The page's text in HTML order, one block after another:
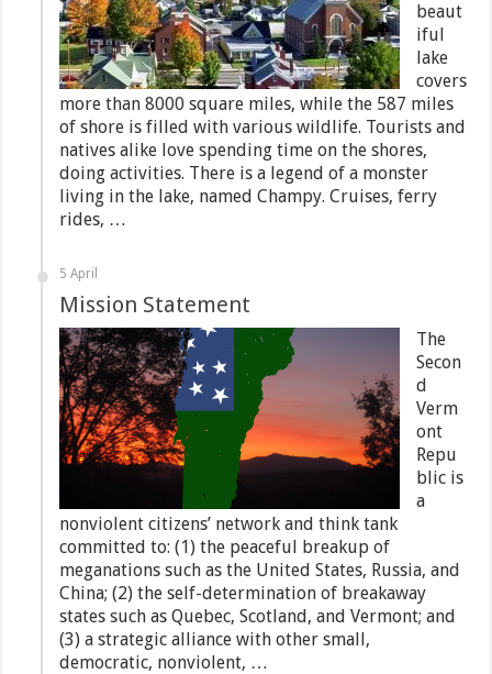
beaut
iful
lake
covers
more than 8000 square miles, while the 587 miles
of shore is filled with various wildlife. Tourists and
natives alike love spending time on the shores,
doing activities. There is a legend of a monster
living in the lake, named Champy. Cruises, ferry
rides, …
5 April
Mission Statement
The
Secon
d
Verm
ont
Repu
blic is
a
nonviolent citizens’ network and think tank
committed to: (1) the peaceful breakup of
meganations such as the United States, Russia, and
China; (2) the self-determination of breakaway
states such as Quebec, Scotland, and Vermont; and
(3) a strategic alliance with other small,
democratic, nonviolent, …